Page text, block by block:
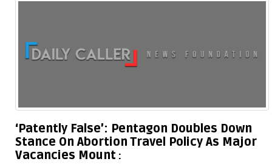
‘Patently False’: Pentagon Doubles Down
Stance On Abortion Travel Policy As Major
Vacancies Mount